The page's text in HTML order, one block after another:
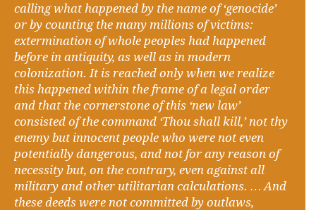
calling what happened by the name of ‘genocide’
or by counting the many millions of victims:
extermination of whole peoples had happened
before in antiquity, as well as in modern
colonization. It is reached only when we realize
this happened within the frame of a legal order
and that the cornerstone of this ‘new law’
consisted of the command ‘Thou shall kill,’ not thy
enemy but innocent people who were not even
potentially dangerous, and not for any reason of
necessity but, on the contrary, even against all
military and other utilitarian calculations. … And
these deeds were not committed by outlaws,